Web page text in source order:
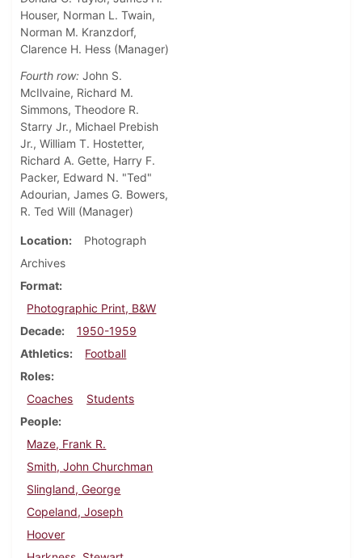
Houser, Norman L. Twain,
Norman M. Kranzdorf,
Clarence H. Hess (Manager)
Fourth row: John S.
McIlvaine, Richard M.
Simmons, Theodore R.
Starry Jr., Michael Prebish
Jr., William T. Hostetter,
Richard A. Gette, Harry F.
Packer, Edward N. "Ted"
Adourian, James G. Bowers,
R. Ted Will (Manager)
Location
Photograph
Archives
Format
Photographic Print, B&W
Decade
1950-1959
Athletics
Football
Roles
Coaches
Students
People
Maze, Frank R.
Smith, John Churchman
Slingland, George
Copeland, Joseph
Hoover